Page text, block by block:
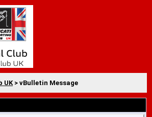
UK> vBulletin Message